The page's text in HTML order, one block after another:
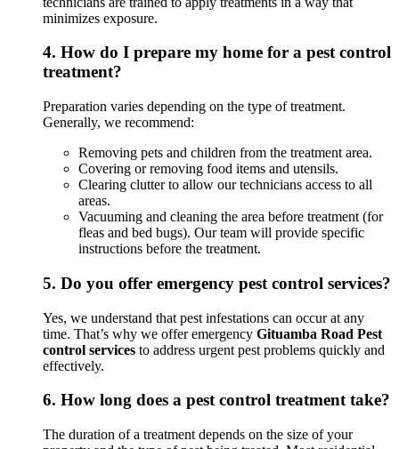
minimizes exposure.
4. How do I prepare my home for a pest control
treatment?
Preparation varies depending on the type of treatment.
Generally, we recommend:
Removing pets and children from the treatment area.
Covering or removing food items and utensils.
Clearing clutter to allow our technicians access to all
areas.
Vacuuming and cleaning the area before treatment (for
fleas and bed bugs). Our team will provide specific
instructions before the treatment.
5. Do you offer emergency pest control services?
Yes, we understand that pest infestations can occur at any
time. That’s why we offer emergency Gituamba Road Pest
control services to address urgent pest problems quickly and
effectively.
6. How long does a pest control treatment take?
The duration of a treatment depends on the size of your